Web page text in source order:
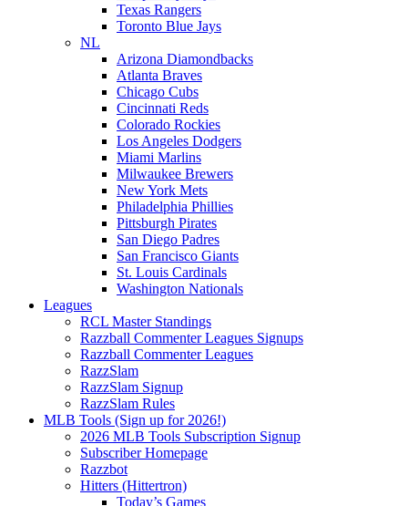
Texas Rangers
Toronto Blue Jays
NL
Arizona Diamondbacks
Atlanta Braves
Chicago Cubs
Cincinnati Reds
Colorado Rockies
Los Angeles Dodgers
Miami Marlins
Milwaukee Brewers
New York Mets
Philadelphia Phillies
Pittsburgh Pirates
San Diego Padres
San Francisco Giants
St. Louis Cardinals
Washington Nationals
Leagues
RCL Master Standings
Razzball Commenter Leagues Signups
Razzball Commenter Leagues
RazzSlam
RazzSlam Signup
RazzSlam Rules
MLB Tools (Sign up for 2026!)
2026 MLB Tools Subscription Signup
Subscriber Homepage
Razzbot
Hitters (Hittertron)
Today’s Games